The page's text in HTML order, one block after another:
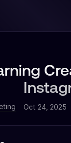
Oct 24, 2025